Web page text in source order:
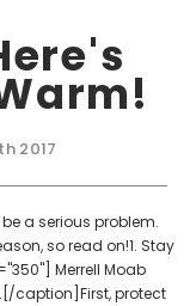
2017
a serious problem.
so read on!1. Stay
Merrell Moab
caption]First, protect